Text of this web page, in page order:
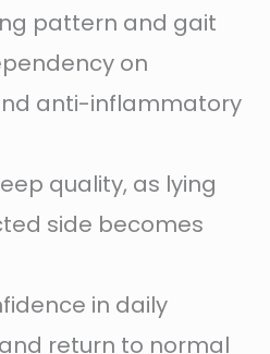
pattern and gait
on
anti-inflammatory
quality, as lying
side becomes
in daily
return to normal